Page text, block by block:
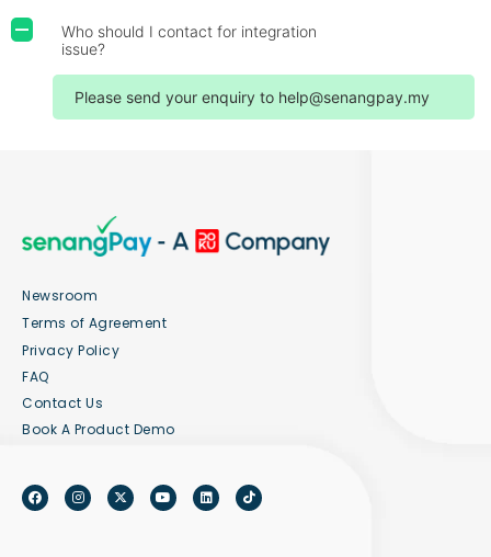
A
Who should I contact for integration
issue?
Please send your enquiry to help@senangpay.my
Newsroom
Terms of Agreement
Privacy Policy
FAQ
Contact Us
Book A Product Demo